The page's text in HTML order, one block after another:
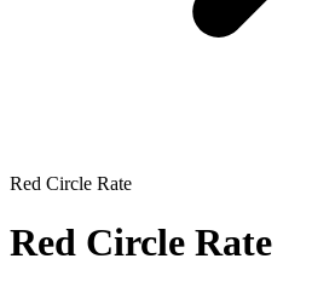
Red Circle Rate
Red Circle Rate